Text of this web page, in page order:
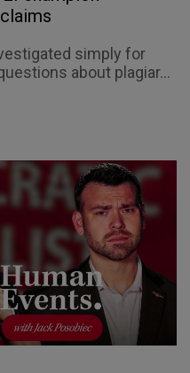
simply for
about plagiar...